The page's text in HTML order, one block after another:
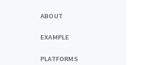
ABOUT
EXAMPLE
PLATFORMS